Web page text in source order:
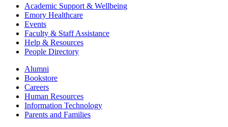
Footer Academic Support & Wellbeing
Emory Healthcare
Events
Faculty & Staff Assistance
Help & Resources
People Directory
Footer right
Alumni
Bookstore
Careers
Human Resources
Information Technology
Parents and Families